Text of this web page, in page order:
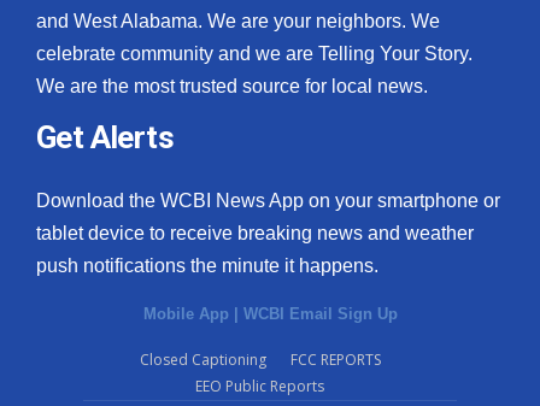
and West Alabama. We are your neighbors. We
celebrate community and we are Telling Your Story.
We are the most trusted source for local news.
Get Alerts
Download the WCBI News App on your smartphone or
tablet device to receive breaking news and weather
push notifications the minute it happens.
Mobile App | WCBI Email Sign Up
Closed Captioning
FCC REPORTS
EEO Public Reports